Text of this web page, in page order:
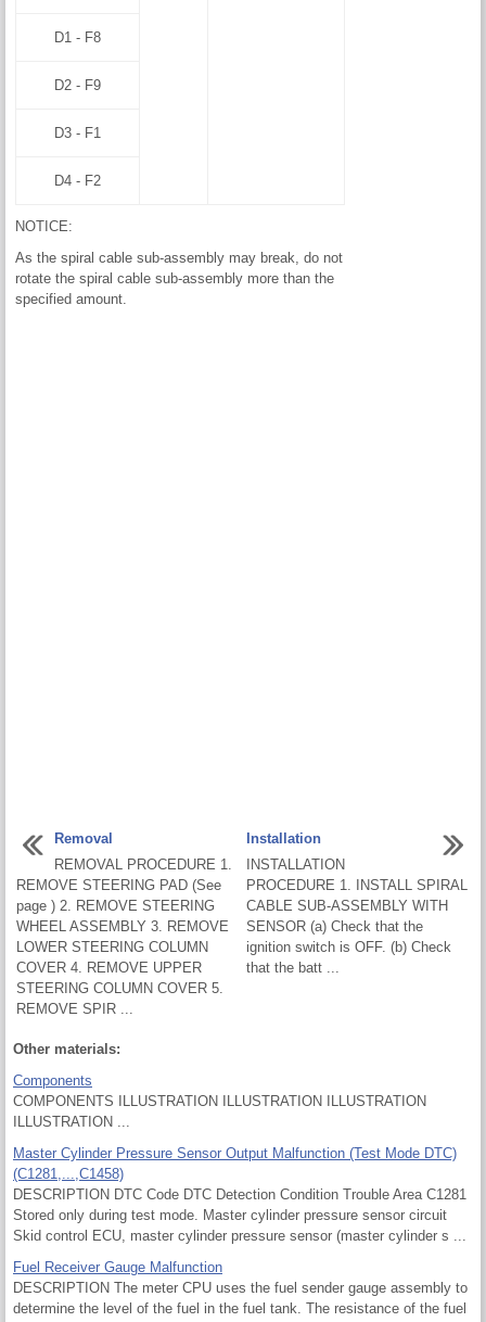
D1 - F8
D2 - F9
D3 - F1
D4 - F2
NOTICE:
As the spiral cable sub-assembly may break, do not
rotate the spiral cable sub-assembly more than the
specified amount.
Removal
REMOVAL PROCEDURE 1.
REMOVE STEERING PAD (See
page ) 2. REMOVE STEERING
WHEEL ASSEMBLY 3. REMOVE
LOWER STEERING COLUMN
COVER 4. REMOVE UPPER
STEERING COLUMN COVER 5.
REMOVE SPIR ...
Installation
INSTALLATION
PROCEDURE 1. INSTALL SPIRAL
CABLE SUB-ASSEMBLY WITH
SENSOR (a) Check that the
ignition switch is OFF. (b) Check
that the batt ...
Other materials:
Components
COMPONENTS ILLUSTRATION ILLUSTRATION ILLUSTRATION
ILLUSTRATION ...
Master Cylinder Pressure Sensor Output Malfunction (Test Mode DTC)
(C1281,...,C1458)
DESCRIPTION DTC Code DTC Detection Condition Trouble Area C1281
Stored only during test mode. Master cylinder pressure sensor circuit
Skid control ECU, master cylinder pressure sensor (master cylinder s ...
Fuel Receiver Gauge Malfunction
DESCRIPTION The meter CPU uses the fuel sender gauge assembly to
determine the level of the fuel in the fuel tank. The resistance of the fuel